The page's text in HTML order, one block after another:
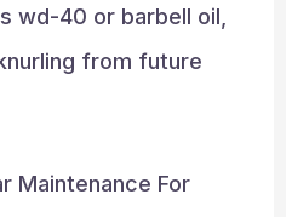
wd-40 or barbell oil,
from future
Maintenance For